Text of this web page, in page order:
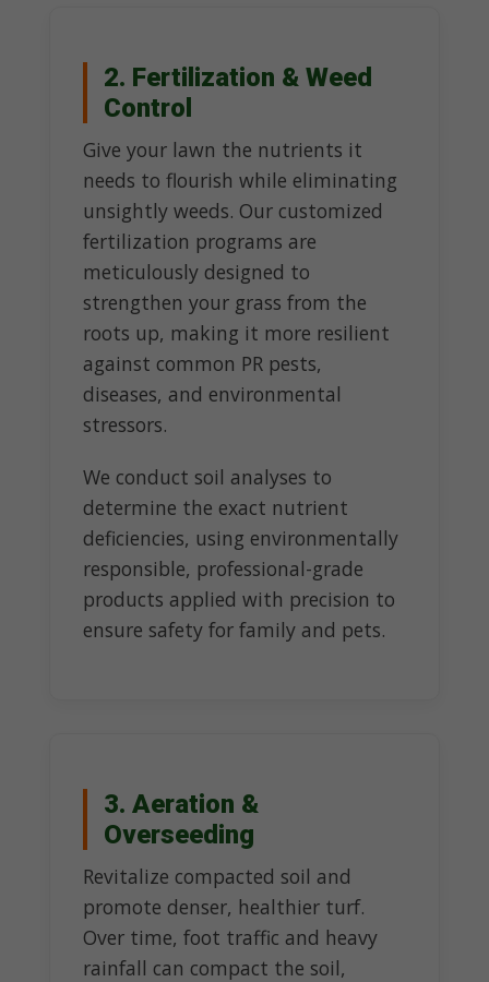
2. Fertilization & Weed
Control
Give your lawn the nutrients it
needs to flourish while eliminating
unsightly weeds. Our customized
fertilization programs are
meticulously designed to
strengthen your grass from the
roots up, making it more resilient
against common PR pests,
diseases, and environmental
stressors.
We conduct soil analyses to
determine the exact nutrient
deficiencies, using environmentally
responsible, professional-grade
products applied with precision to
ensure safety for family and pets.
3. Aeration &
Overseeding
Revitalize compacted soil and
promote denser, healthier turf.
Over time, foot traffic and heavy
rainfall can compact the soil,